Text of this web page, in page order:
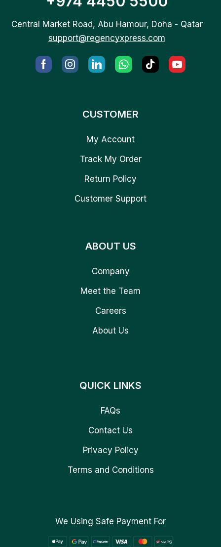
Central Market Road, Abu Hamour, Doha - Qatar
support@regencyxpress.com
CUSTOMER
My Account
Track My Order
Return Policy
Customer Support
ABOUT US
Company
Meet the Team
Careers
About Us
QUICK LINKS
FAQs
Contact Us
Privacy Policy
Terms and Conditions
We Using Safe Payment For